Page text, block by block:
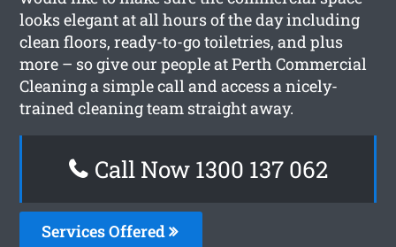
looks elegant at all hours of the day including
clean floors, ready-to-go toiletries, and plus
more – so give our people at Perth Commercial
Cleaning a simple call and access a nicely-
trained cleaning team straight away.
Call Now 1300 137 062
Services Offered